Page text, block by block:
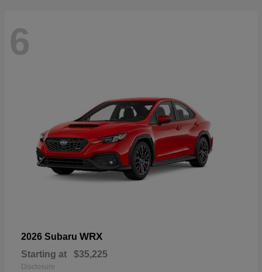
6
2026 Subaru WRX
Starting at $35,225
Disclosure